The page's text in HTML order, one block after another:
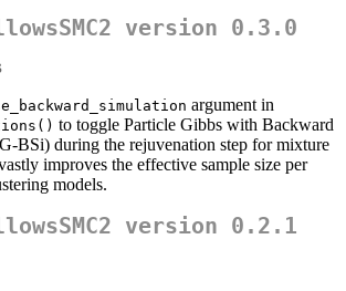
version 0.3.0
argument in
to toggle Particle Gibbs with Backward
BSi) during the rejuvenation step for mixture
improves the effective sample size per
models.
version 0.2.1